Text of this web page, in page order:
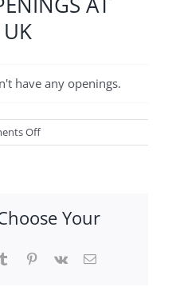
UK
have any openings.
Offon
Write
Your
Tumblr Pinterest
Vk Email